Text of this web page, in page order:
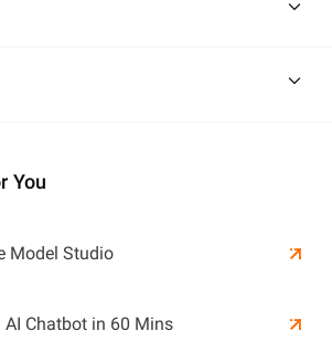
You
Model Studio
AI Chatbot in 60 Mins